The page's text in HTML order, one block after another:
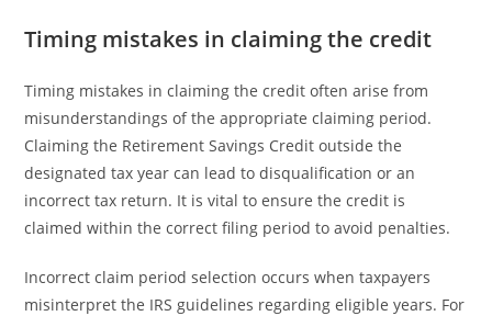
Timing mistakes in claiming the credit
Timing mistakes in claiming the credit often arise from
misunderstandings of the appropriate claiming period.
Claiming the Retirement Savings Credit outside the
designated tax year can lead to disqualification or an
incorrect tax return. It is vital to ensure the credit is
claimed within the correct filing period to avoid penalties.
Incorrect claim period selection occurs when taxpayers
misinterpret the IRS guidelines regarding eligible years. For